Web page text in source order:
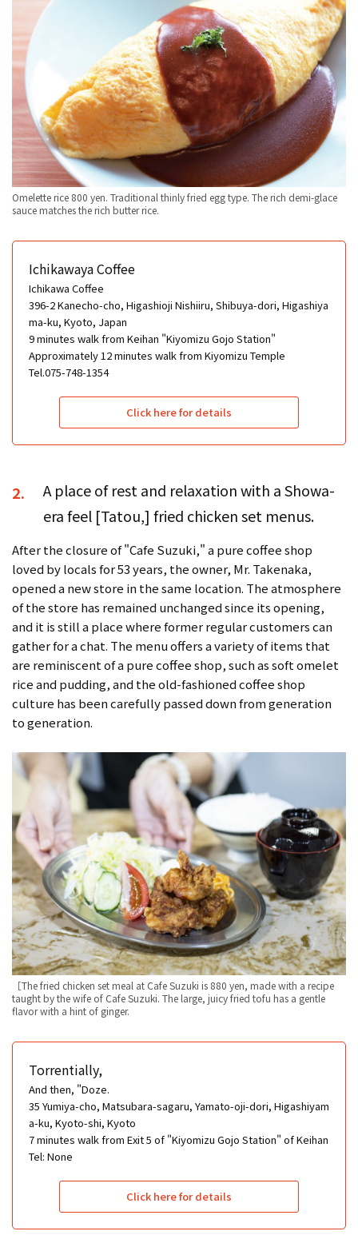
Omelette rice 800 yen. Traditional thinly fried egg type. The rich demi-glace
sauce matches the rich butter rice.
Ichikawaya Coffee
Ichikawa Coffee
396-2 Kanecho-cho, Higashioji Nishiiru, Shibuya-dori, Higashiya
ma-ku, Kyoto, Japan
9 minutes walk from Keihan "Kiyomizu Gojo Station"
Approximately 12 minutes walk from Kiyomizu Temple
Tel.075-748-1354
Click here for details
2.
A place of rest and relaxation with a Showa-
era feel [Tatou,] fried chicken set menus.
After the closure of "Cafe Suzuki," a pure coffee shop
loved by locals for 53 years, the owner, Mr. Takenaka,
opened a new store in the same location. The atmosphere
of the store has remained unchanged since its opening,
and it is still a place where former regular customers can
gather for a chat. The menu offers a variety of items that
are reminiscent of a pure coffee shop, such as soft omelet
rice and pudding, and the old-fashioned coffee shop
culture has been carefully passed down from generation
to generation.
［The fried chicken set meal at Cafe Suzuki is 880 yen, made with a recipe
taught by the wife of Cafe Suzuki. The large, juicy fried tofu has a gentle
flavor with a hint of ginger.
Torrentially,
And then, "Doze.
35 Yumiya-cho, Matsubara-sagaru, Yamato-oji-dori, Higashiyam
a-ku, Kyoto-shi, Kyoto
7 minutes walk from Exit 5 of "Kiyomizu Gojo Station" of Keihan
Tel: None
Click here for details